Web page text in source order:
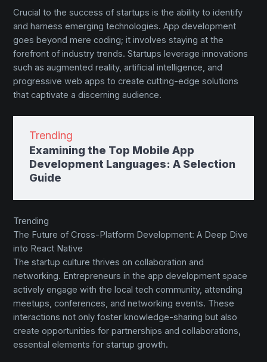
Crucial to the success of startups is the ability to identify
and harness emerging technologies. App development
goes beyond mere coding; it involves staying at the
forefront of industry trends. Startups leverage innovations
such as augmented reality, artificial intelligence, and
progressive web apps to create cutting-edge solutions
that captivate a discerning audience.
Trending
Examining the Top Mobile App
Development Languages: A Selection
Guide
Trending
The Future of Cross-Platform Development: A Deep Dive
into React Native
The startup culture thrives on collaboration and
networking. Entrepreneurs in the app development space
actively engage with the local tech community, attending
meetups, conferences, and networking events. These
interactions not only foster knowledge-sharing but also
create opportunities for partnerships and collaborations,
essential elements for startup growth.